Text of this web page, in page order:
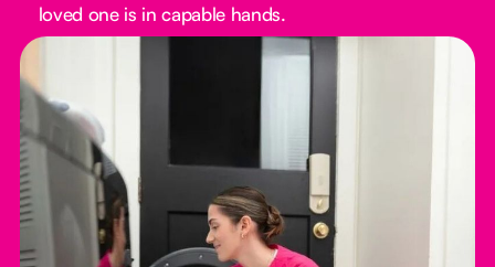
loved one is in capable hands.